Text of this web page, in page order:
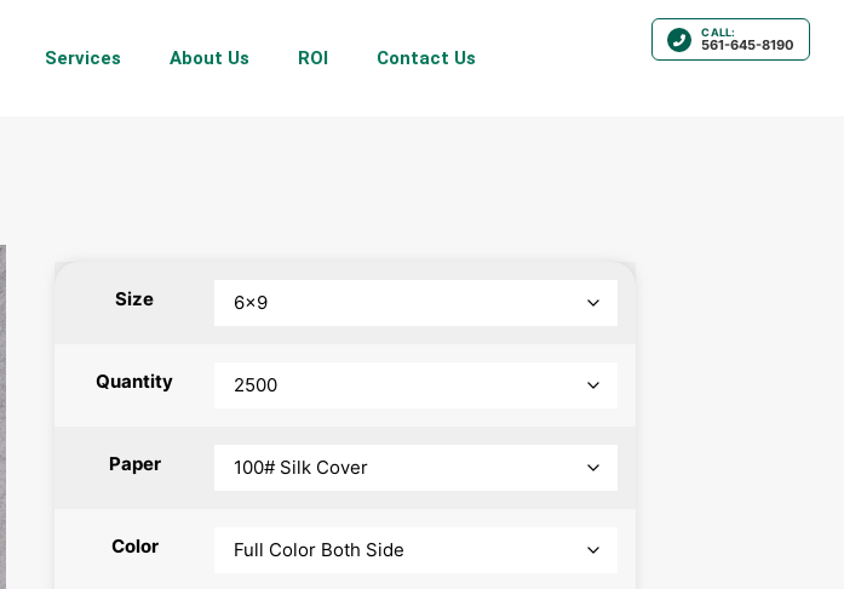
Services About Us ROI Contact Us
CALL:
561-645-8190
Size
Quantity
Paper
Color